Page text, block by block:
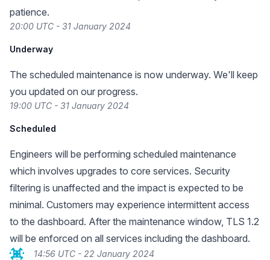
patience.
20:00 UTC - 31 January 2024
Underway
The scheduled maintenance is now underway. We'll keep
you updated on our progress.
19:00 UTC - 31 January 2024
Scheduled
Engineers will be performing scheduled maintenance
which involves upgrades to core services. Security
filtering is unaffected and the impact is expected to be
minimal. Customers may experience intermittent access
to the dashboard. After the maintenance window, TLS 1.2
will be enforced on all services including the dashboard.
14:56 UTC - 22 January 2024